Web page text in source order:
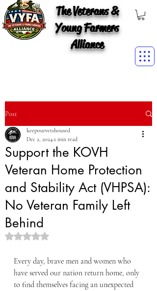
The Veterans &
Young Farmers
Alliance
Post
Support the KOVH
Veteran Home Protection
and Stability Act (VHPSA):
No Veteran Family Left
Behind
keepourvetshoused
Dec 2, 20242 min read
Rated NaN out of 5 stars.
Every day, brave men and women who
have served our nation return home, only
to find themselves facing an unexpected